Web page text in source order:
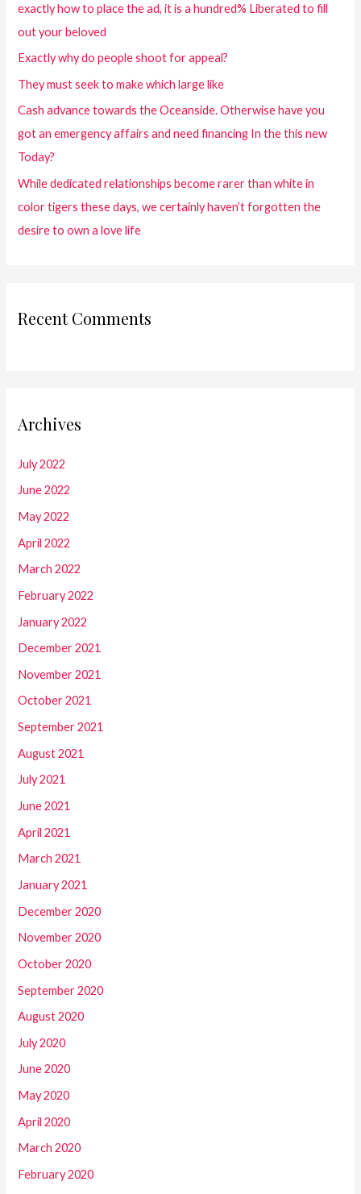
exactly how to place the ad, it is a hundred% Liberated to fill
out your beloved
Exactly why do people shoot for appeal?
They must seek to make which large like
Cash advance towards the Oceanside. Otherwise have you
got an emergency affairs and need financing In the this new
Today?
While dedicated relationships become rarer than white in
color tigers these days, we certainly haven’t forgotten the
desire to own a love life
Recent Comments
Archives
July 2022
June 2022
May 2022
April 2022
March 2022
February 2022
January 2022
December 2021
November 2021
October 2021
September 2021
August 2021
July 2021
June 2021
April 2021
March 2021
January 2021
December 2020
November 2020
October 2020
September 2020
August 2020
July 2020
June 2020
May 2020
April 2020
March 2020
February 2020